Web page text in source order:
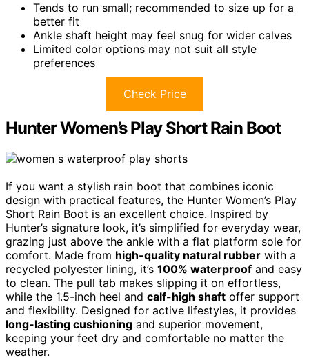
Tends to run small; recommended to size up for a
better fit
Ankle shaft height may feel snug for wider calves
Limited color options may not suit all style
preferences
Check Price
Hunter Women’s Play Short Rain Boot
If you want a stylish rain boot that combines iconic
design with practical features, the Hunter Women’s Play
Short Rain Boot is an excellent choice. Inspired by
Hunter’s signature look, it’s simplified for everyday wear,
grazing just above the ankle with a flat platform sole for
comfort. Made from high-quality natural rubber with a
recycled polyester lining, it’s 100% waterproof and easy
to clean. The pull tab makes slipping it on effortless,
while the 1.5-inch heel and calf-high shaft offer support
and flexibility. Designed for active lifestyles, it provides
long-lasting cushioning and superior movement,
keeping your feet dry and comfortable no matter the
weather.